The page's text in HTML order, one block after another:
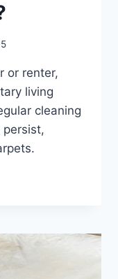
or renter,
living
cleaning